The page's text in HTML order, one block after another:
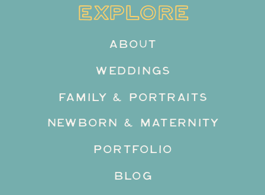
EXPLORE
ABOUT
WEDDINGS
FAMILY & PORTRAITS
NEWBORN & MATERNITY
PORTFOLIO
BLOG